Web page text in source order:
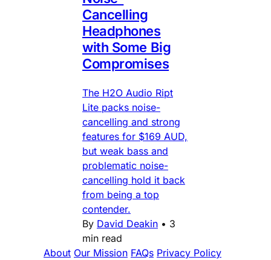
Cancelling
Headphones
with Some Big
Compromises
The H2O Audio Ript
Lite packs noise-
cancelling and strong
features for $169 AUD,
but weak bass and
problematic noise-
cancelling hold it back
from being a top
contender.
By David Deakin • 3
min read
About Our Mission FAQs Privacy Policy